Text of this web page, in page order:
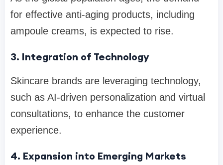
for effective anti-aging products, including
ampoule creams, is expected to rise.
3. Integration of Technology
Skincare brands are leveraging technology,
such as AI-driven personalization and virtual
consultations, to enhance the customer
experience.
4. Expansion into Emerging Markets